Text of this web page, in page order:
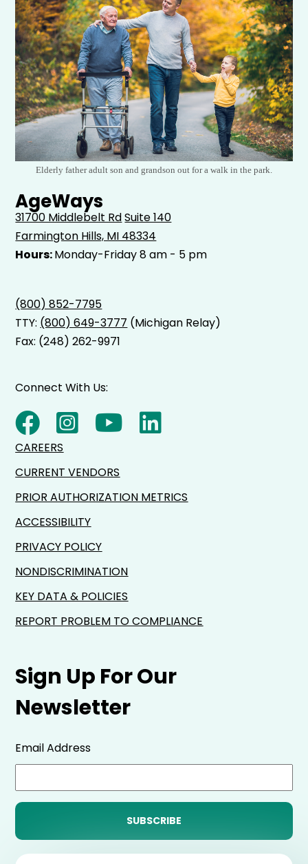
Elderly father adult son and grandson out for a walk in the park.
AgeWays
31700 Middlebelt RdSuite 140
Farmington Hills, MI 48334
Hours:Monday-Friday 8 am - 5 pm
(800) 852-7795
TTY: (800) 649-3777 (Michigan Relay)
Fax: (248) 262-9971
Sign Up For Our
Newsletter
Email Address
Connect With Us:
CAREERS
CURRENT VENDORS
PRIOR AUTHORIZATION METRICS
ACCESSIBILITY
PRIVACY POLICY
NONDISCRIMINATION
KEY DATA & POLICIES
REPORT PROBLEM TO COMPLIANCE